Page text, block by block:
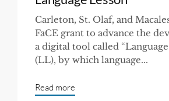
Carleton, St. Olaf, and
FaCE grant to advance the
a digital tool called “Language
(LL), by which language...
Read more